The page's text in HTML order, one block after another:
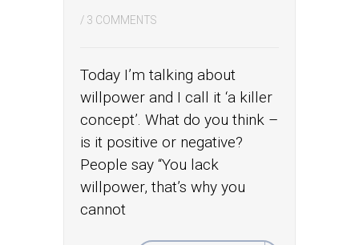
/ 3 COMMENTS
Today I’m talking about
willpower and I call it ‘a killer
concept’. What do you think –
is it positive or negative?
People say “You lack
willpower, that’s why you
cannot